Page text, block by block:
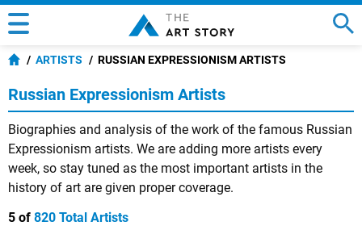
ARTISTS RUSSIAN EXPRESSIONISM ARTISTS
Russian Expressionism Artists
Biographies and analysis of the work of the famous Russian
Expressionism artists. We are adding more artists every
week, so stay tuned as the most important artists in the
history of art are given proper coverage.
5 of 820 Total Artists